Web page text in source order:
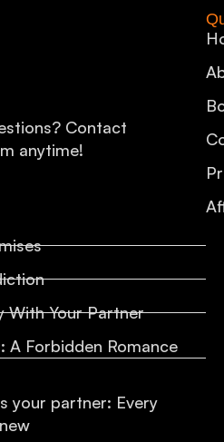
Contact
anytime!
With Your Partner
A Forbidden Romance
your partner: Every